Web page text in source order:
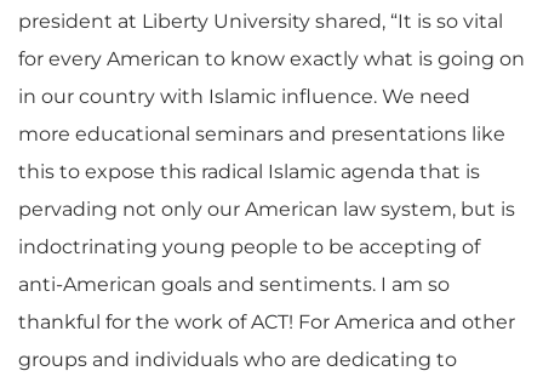
president at Liberty University shared, “It is so vital
for every American to know exactly what is going on
in our country with Islamic influence. We need
more educational seminars and presentations like
this to expose this radical Islamic agenda that is
pervading not only our American law system, but is
indoctrinating young people to be accepting of
anti-American goals and sentiments. I am so
thankful for the work of ACT! For America and other
groups and individuals who are dedicating to